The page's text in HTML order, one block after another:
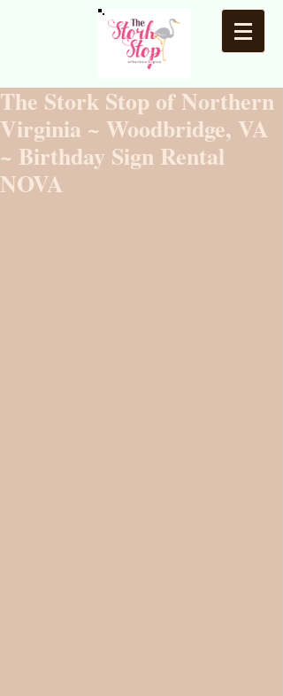
The Stork Stop of Northern
Virginia ~ Woodbridge, VA
~ Birthday Sign Rental
NOVA